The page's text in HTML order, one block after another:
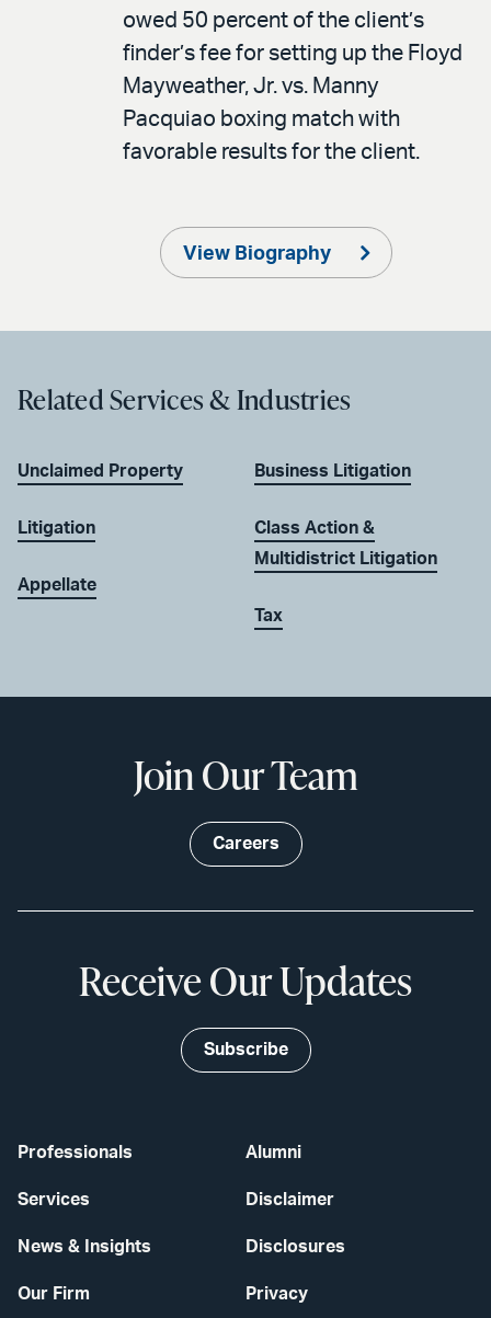
owed 50 percent of the client’s
finder’s fee for setting up the Floyd
Mayweather, Jr. vs. Manny
Pacquiao boxing match with
favorable results for the client.
View Biography
Related Services & Industries
Unclaimed Property
Litigation
Appellate
Business Litigation
Class Action &
Multidistrict Litigation
Tax
Professionals
Services
News & Insights
Our Firm
Alumni
Disclaimer
Disclosures
Privacy
Join Our Team
Careers
Receive Our Updates
Subscribe